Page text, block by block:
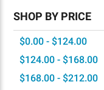
SHOP BY PRICE
$0.00 - $124.00
$124.00 - $168.00
$168.00 - $212.00